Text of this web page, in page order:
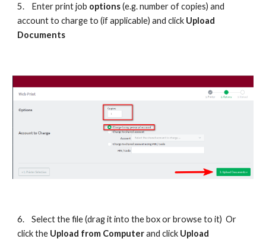
5. Enter print job options (e.g. number of copies) and
account to charge to (if applicable) and click Upload
Documents
6.
Select the file (drag it into the box or browse to it)  Or
click the Upload from Computer and click